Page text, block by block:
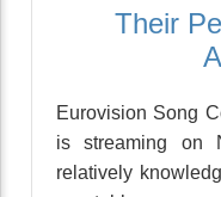
Their
Eurovision Song
is streaming on
relatively